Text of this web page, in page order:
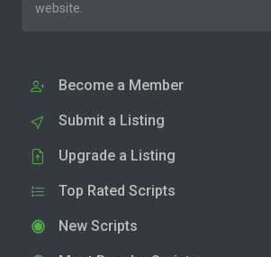
website.
Become a Member
Submit a Listing
Upgrade a Listing
Top Rated Scripts
New Scripts